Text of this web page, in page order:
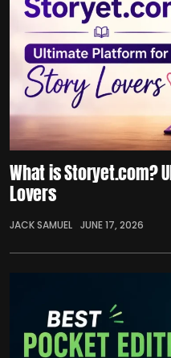
What is Storyet.com?
Lovers
JACK SAMUEL JUNE 17, 2026